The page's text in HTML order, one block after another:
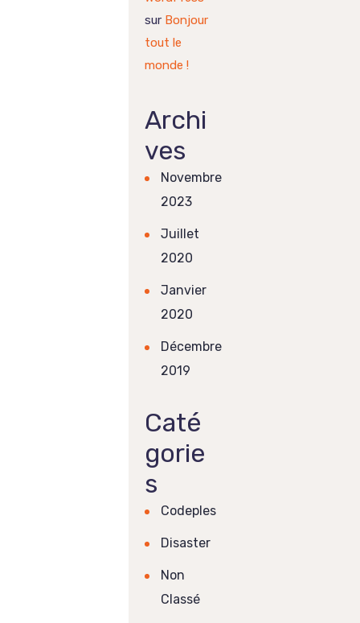
sur Bonjour
tout le
monde !
Archi
ves
Novembre
2023
Juillet
2020
Janvier
2020
Décembre
2019
Caté
gorie
s
Codeples
Disaster
Non
Classé